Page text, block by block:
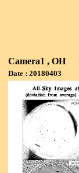
Camera1 , OH
Date : 20180403